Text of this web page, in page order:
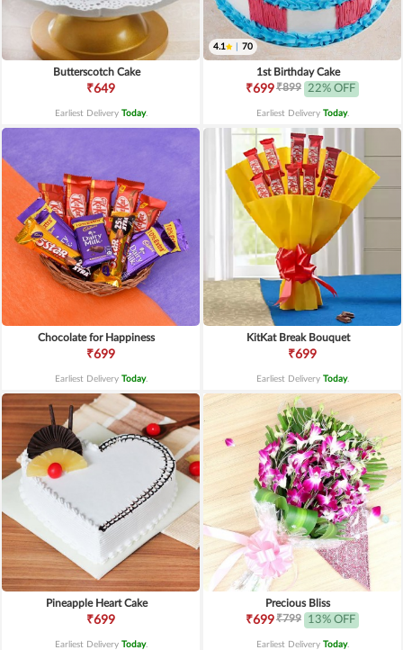
Butterscotch Cake
₹649
Earliest Delivery Today.
4.1 70
1st Birthday Cake
₹699₹899 22% OFF
Earliest Delivery Today.
Chocolate for Happiness
₹699
Earliest Delivery Today.
KitKat Break Bouquet
₹699
Earliest Delivery Today.
Pineapple Heart Cake
₹699
Earliest Delivery Today.
Precious Bliss
₹699₹799 13% OFF
Earliest Delivery Today.